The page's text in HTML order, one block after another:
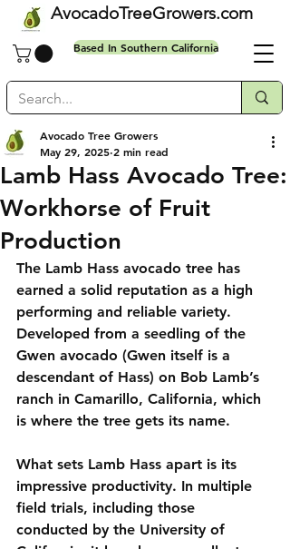
AvocadoTreeGrowers.com
Based In Southern California
Free shipping on all orders
Lamb Hass Avocado Tree:
Workhorse of Fruit
Production
Avocado Tree Growers
May 29, 2025 2 min read
The Lamb Hass avocado tree has
earned a solid reputation as a high
performing and reliable variety.
Developed from a seedling of the
Gwen avocado (Gwen itself is a
descendant of Hass) on Bob Lamb’s
ranch in Camarillo, California, which
is where the tree gets its name.
What sets Lamb Hass apart is its
impressive productivity. In multiple
field trials, including those
conducted by the University of